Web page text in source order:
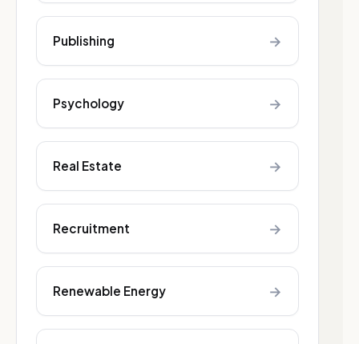
Publishing →
Psychology →
Real Estate →
Recruitment →
Renewable Energy →